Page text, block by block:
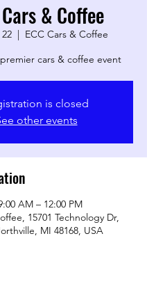
Cars & Coffee
  |
ECC Cars & Coffee
cars & coffee event
is closed
other events
AM – 12:00 PM
15701 Technology Dr,
MI 48168, USA